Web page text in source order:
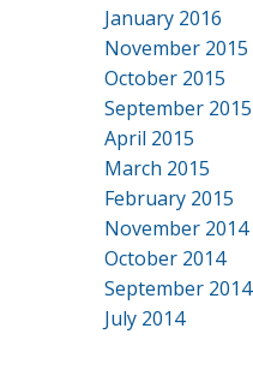
January 2016
November 2015
October 2015
September 2015
April 2015
March 2015
February 2015
November 2014
October 2014
September 2014
July 2014